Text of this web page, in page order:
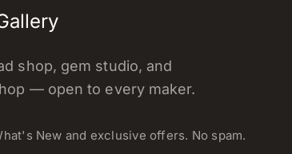
shop, gem studio, and
— open to every maker.
New and exclusive offers. No spam.